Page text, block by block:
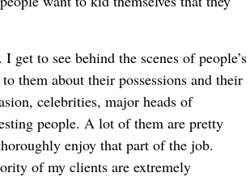
get to see behind the scenes of people’s
them about their possessions and their
celebrities, major heads of
people. A lot of them are pretty
enjoy that part of the job.
of my clients are extremely